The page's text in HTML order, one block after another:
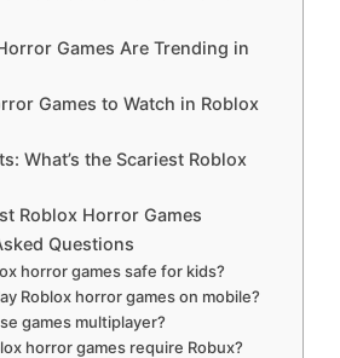
Games Are Trending in
Games to Watch in Roblox
What’s the Scariest Roblox
Roblox Horror Games
Questions
horror games safe for kids?
Roblox horror games on mobile?
games multiplayer?
horror games require Robux?